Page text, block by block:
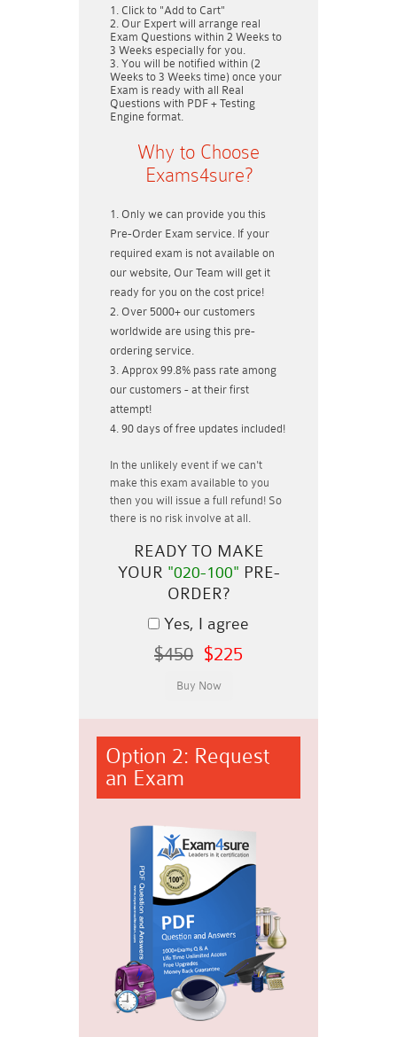
Click to "Add to Cart"
Our Expert will arrange real
Exam Questions within 2 Weeks to
3 Weeks especially for you.
You will be notified within (2
Weeks to 3 Weeks time) once your
Exam is ready with all Real
Questions with PDF + Testing
Engine format.
Why to Choose
Exams4sure?
Only we can provide you this
Pre-Order Exam service. If your
required exam is not available on
our website, Our Team will get it
ready for you on the cost price!
Over 5000+ our customers
worldwide are using this pre-
ordering service.
Approx 99.8% pass rate among
our customers - at their first
attempt!
90 days of free updates included!
In the unlikely event if we can't
make this exam available to you
then you will issue a full refund! So
there is no risk involve at all.
READY TO MAKE
YOUR "020-100" PRE-
ORDER?
Yes, I agree
$450 $225
Option 2: Request
an Exam